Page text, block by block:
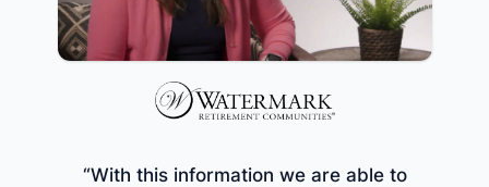
“With this information we are able to